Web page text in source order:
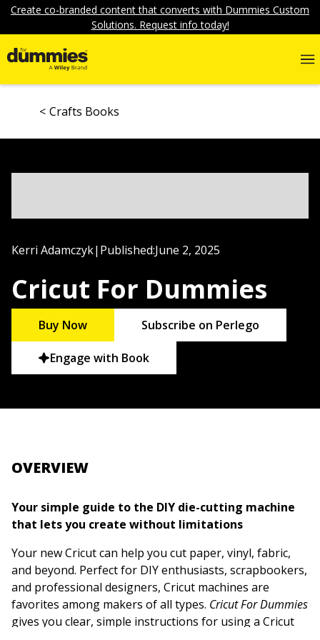
Create co-branded content that converts with Dummies Custom
Solutions. Request info today!
Crafts Books
Kerri Adamczyk| Published:June 2, 2025
Cricut For Dummies
Buy Now Subscribe on Perlego
Engage with Book
OVERVIEW
Your simple guide to the DIY die-cutting machine
that lets you create without limitations
Your new Cricut can help you cut paper, vinyl, fabric,
and beyond. Perfect for DIY enthusiasts, scrapbookers,
and professional designers, Cricut machines are
favorites among makers of all types. Cricut For Dummies
gives you clear, simple instructions for using a Cricut